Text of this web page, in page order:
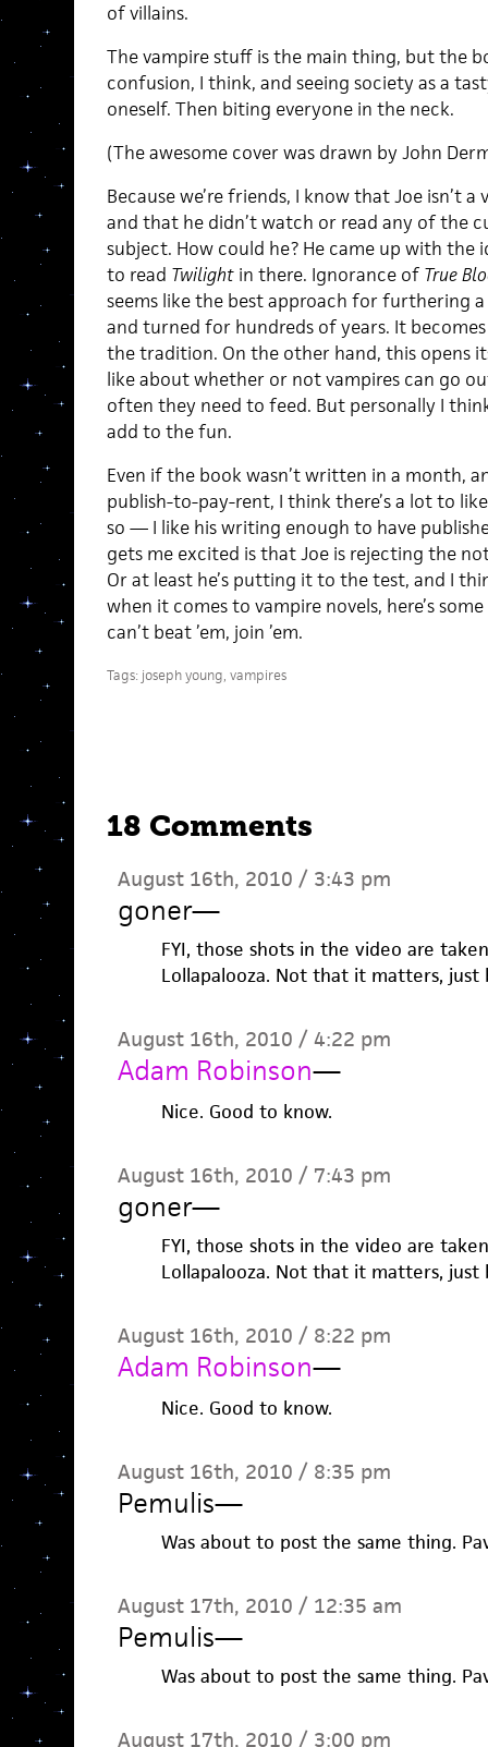
of villains.
The vampire stuff is the main thing, but the
confusion, I think, and seeing society as a
oneself. Then biting everyone in the neck.
(The awesome cover was drawn by John
Because we’re friends, I know that Joe isn’t
and that he didn’t watch or read any of the
subject. How could he? He came up with
to read Twilightin there. Ignorance of True
seems like the best approach for furthering
and turned for hundreds of years. It
the tradition. On the other hand, this opens
like about whether or not vampires can go
often they need to feed. But personally I
add to the fun.
Even if the book wasn’t written in a month,
publish-to-pay-rent, I think there’s a lot to
so — I like his writing enough to have
gets me excited is that Joe is rejecting the
Or at least he’s putting it to the test, and I
when it comes to vampire novels, here’s
can’t beat ’em, join ’em.
Tags: joseph young, vampires
18 Comments
August 16th, 2010 / 3:43 pm
goner—
FYI, those shots in the video are
Lollapalooza. Not that it matters,
August 16th, 2010 / 4:22 pm
Adam Robinson—
Nice. Good to know.
August 16th, 2010 / 7:43 pm
goner—
FYI, those shots in the video are
Lollapalooza. Not that it matters,
August 16th, 2010 / 8:22 pm
Adam Robinson—
Nice. Good to know.
August 16th, 2010 / 8:35 pm
Pemulis—
Was about to post the same thing.
August 17th, 2010 / 12:35 am
Pemulis—
Was about to post the same thing.
August 17th, 2010 / 3:00 pm